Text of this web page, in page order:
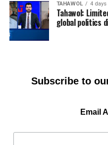
TAHAWOL 4 days
Tahawol:
global politics
Subscribe to
Email